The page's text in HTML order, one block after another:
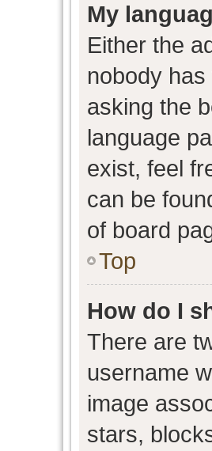
My
Either the
nobody
asking the
language
exist, feel
can be
of board
Top
How do I
There are
username
image
stars,